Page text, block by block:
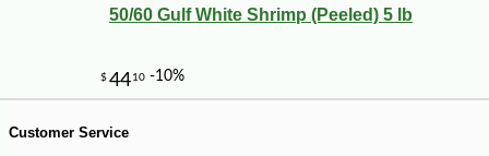
50/60 Gulf White Shrimp (Peeled) 5 lb
Customer Service